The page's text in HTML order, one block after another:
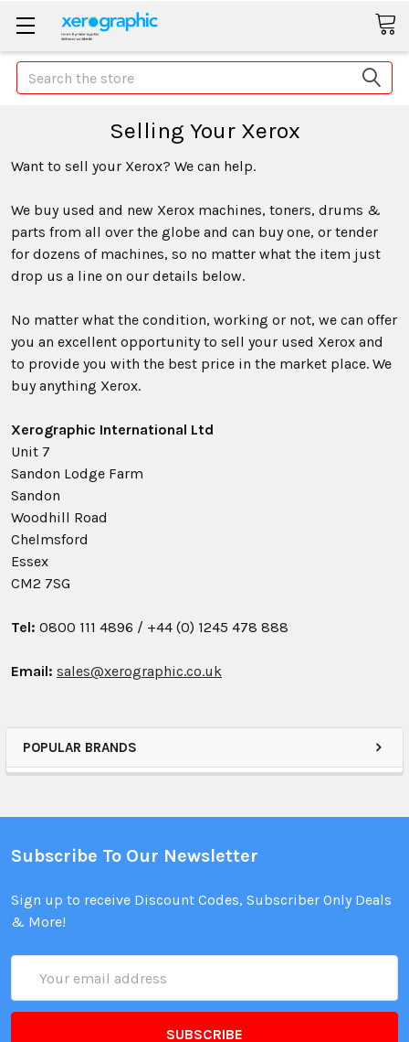
Search
POPULAR BRANDS
Selling Your Xerox
Want to sell your Xerox? We can help.
We buy used and new Xerox machines, toners, drums &
parts from all over the globe and can buy one, or tender
for dozens of machines, so no matter what the item just
drop us a line on our details below.
No matter what the condition, working or not, we can offer
you an excellent opportunity to sell your used Xerox and
to provide you with the best price in the market place. We
buy anything Xerox.
Xerographic International Ltd
Unit 7
Sandon Lodge Farm
Sandon
Woodhill Road
Chelmsford
Essex
CM2 7SG
Tel: 0800 111 4896 / +44 (0) 1245 478 888
Email: sales@xerographic.co.uk
Subscribe To Our Newsletter
Sign up to receive Discount Codes, Subscriber Only Deals
& More!
Address